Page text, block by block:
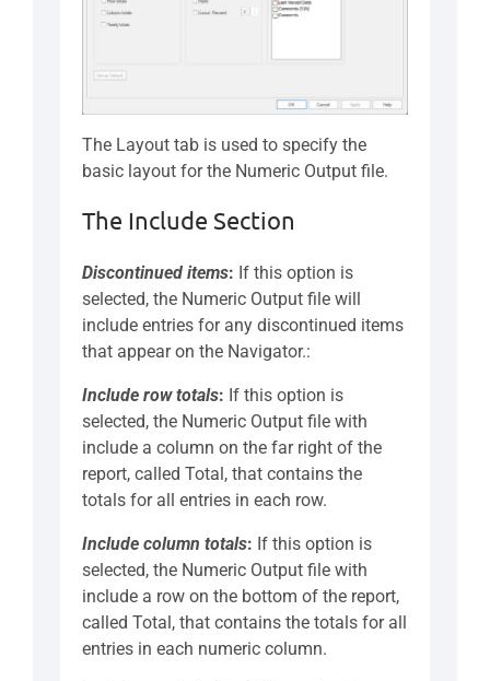
The Layout tab is used to specify the
basic layout for the Numeric Output file.
The Include Section
Discontinued items: If this option is
selected, the Numeric Output file will
include entries for any discontinued items
that appear on the Navigator.:
Include row totals: If this option is
selected, the Numeric Output file with
include a column on the far right of the
report, called Total, that contains the
totals for all entries in each row.
Include column totals: If this option is
selected, the Numeric Output file with
include a row on the bottom of the report,
called Total, that contains the totals for all
entries in each numeric column.